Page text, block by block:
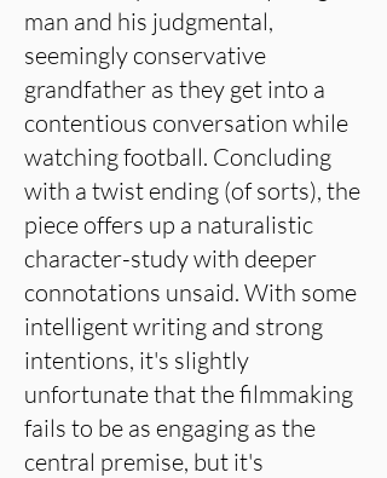
man and his judgmental,
seemingly conservative
grandfather as they get into a
contentious conversation while
watching football. Concluding
with a twist ending (of sorts), the
piece offers up a naturalistic
character-study with deeper
connotations unsaid. With some
intelligent writing and strong
intentions, it's slightly
unfortunate that the filmmaking
fails to be as engaging as the
central premise, but it's